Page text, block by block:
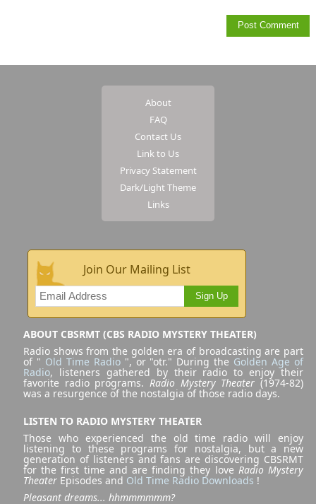
About
FAQ
Contact Us
Link to Us
Privacy Statement
Dark/Light Theme
Links
Join Our Mailing List
Sign Up
ABOUT CBSRMT (CBS RADIO MYSTERY THEATER)
Radio shows from the golden era of broadcasting are part
of " Old Time Radio", or "otr." During the Golden Age of
Radio, listeners gathered by their radio to enjoy their
favorite radio programs. Radio Mystery Theater (1974-82)
was a resurgence of the nostalgia of those radio days.
LISTEN TO RADIO MYSTERY THEATER
Those who experienced the old time radio will enjoy
listening to these programs for nostalgia, but a new
generation of listeners and fans are discovering CBSRMT
for the first time and are finding they love Radio Mystery
Theater Episodes and Old Time Radio Downloads !
Pleasant dreams... hhmmmmmm?